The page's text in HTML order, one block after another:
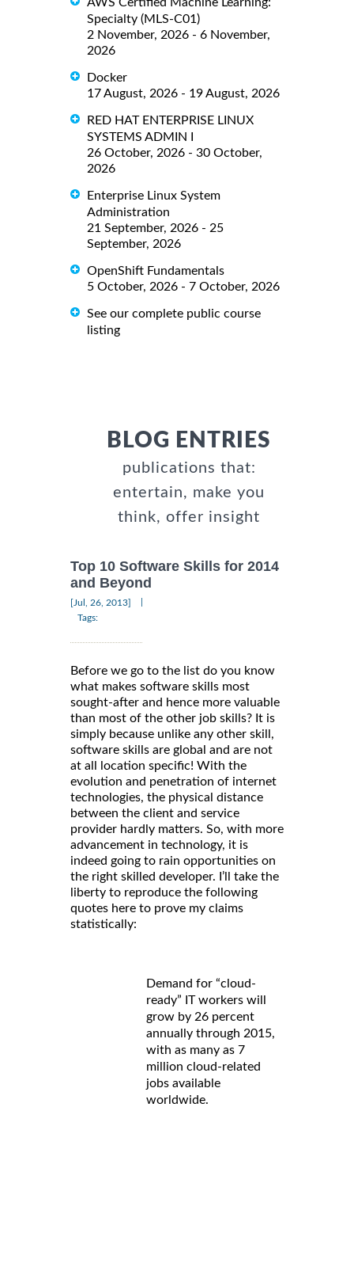
Specialty (MLS-C01)
2 November, 2026 - 6 November,
2026
Docker
17 August, 2026 - 19 August, 2026
RED HAT ENTERPRISE LINUX
SYSTEMS ADMIN I
26 October, 2026 - 30 October,
2026
Enterprise Linux System
Administration
21 September, 2026 - 25
September, 2026
OpenShift Fundamentals
5 October, 2026 - 7 October, 2026
See our complete public course
listing
BLOG ENTRIES
publications that:
entertain, make you
think, offer insight
Top 10 Software Skills for 2014
and Beyond
[Jul, 26, 2013]
Tags:
Before we go to the list do you know
what makes software skills most
sought-after and hence more valuable
than most of the other job skills? It is
simply because unlike any other skill,
software skills are global and are not
at all location specific! With the
evolution and penetration of internet
technologies, the physical distance
between the client and service
provider hardly matters. So, with more
advancement in technology, it is
indeed going to rain opportunities on
the right skilled developer. I’ll take the
liberty to reproduce the following
quotes here to prove my claims
statistically:
Demand for “cloud-
ready” IT workers will
grow by 26 percent
annually through 2015,
with as many as 7
million cloud-related
jobs available
worldwide.